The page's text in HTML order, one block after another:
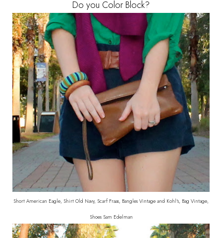
Do you Color Block?
Short American Eagle, Shirt Old Navy, Scarf Fraas, Bangles Vintage and Kohl's, Bag Vintage,
Shoes Sam Edelman